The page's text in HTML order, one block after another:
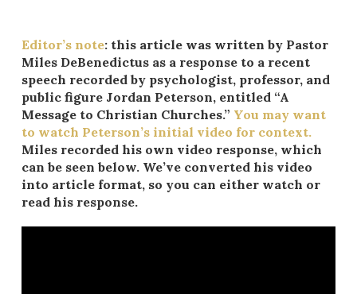
Editor’s note: this article was written by Pastor
Miles DeBenedictus as a response to a recent
speech recorded by psychologist, professor, and
public figure Jordan Peterson, entitled “A
Message to Christian Churches.” You may want
to watch Peterson’s initial video for context.
Miles recorded his own video response, which
can be seen below. We’ve converted his video
into article format, so you can either watch or
read his response.